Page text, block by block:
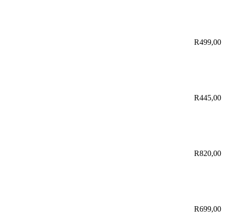
R499,00
R445,00
R820,00
R699,00